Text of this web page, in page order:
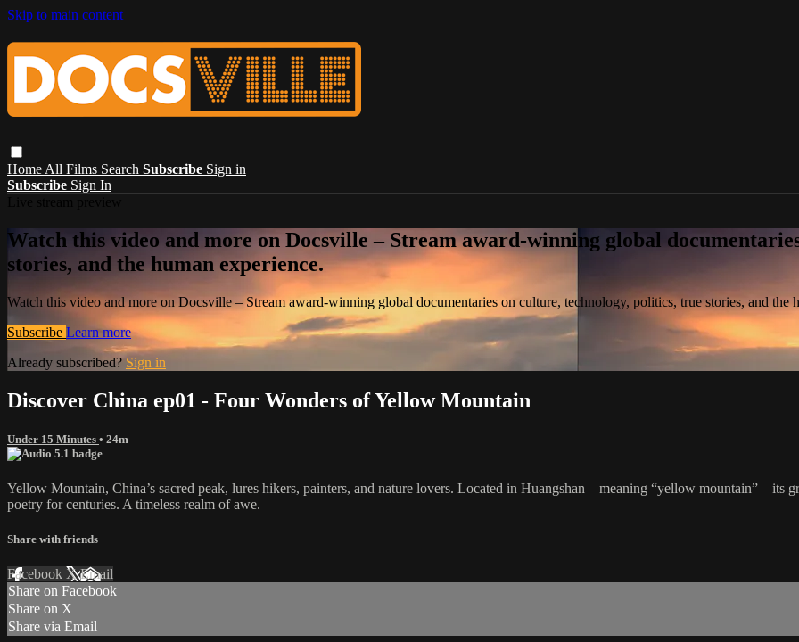
Skip to main content
Home All Films Search Subscribe Sign in
Subscribe Sign In
Watch this video and more on Docsville – Stream award-winning global
stories, and the human experience.
Watch this video and more on Docsville – Stream award-winning global documentaries on culture, technology, politics, true stories, and the
Subscribe Learn more
Already subscribed?Sign in
Discover China ep01 - Four Wonders of Yellow Mountain
Under 15 Minutes • 24m
Yellow Mountain, China’s sacred peak, lures hikers, painters, and nature lovers. Located in Huangshan—meaning “yellow mountain”—its
poetry for centuries. A timeless realm of awe.
Share with friends
Facebook XEmail
Share on Facebook
Share on X
Share via Email